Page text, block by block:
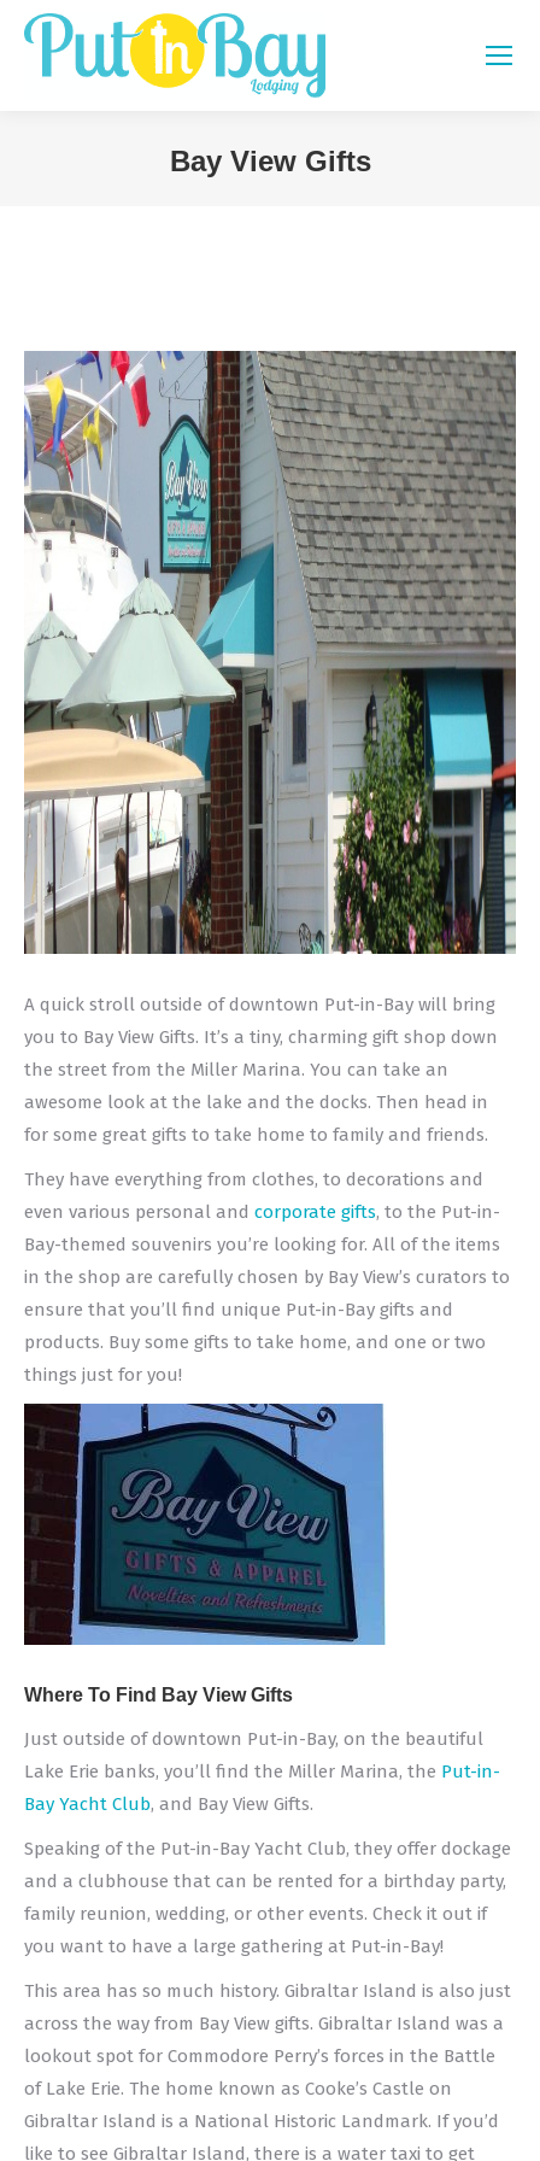
Bay View Gifts
A quick stroll outside of downtown Put-in-Bay will bring
you to Bay View Gifts. It’s a tiny, charming gift shop down
the street from the Miller Marina. You can take an
awesome look at the lake and the docks. Then head in
for some great gifts to take home to family and friends.
They have everything from clothes, to decorations and
even various personal and corporate gifts, to the Put-in-
Bay-themed souvenirs you’re looking for. All of the items
in the shop are carefully chosen by Bay View’s curators to
ensure that you’ll find unique Put-in-Bay gifts and
products. Buy some gifts to take home, and one or two
things just for you!
Where To Find Bay View Gifts
Just outside of downtown Put-in-Bay, on the beautiful
Lake Erie banks, you’ll find the Miller Marina, the Put-in-
Bay Yacht Club, and Bay View Gifts.
Speaking of the Put-in-Bay Yacht Club, they offer dockage
and a clubhouse that can be rented for a birthday party,
family reunion, wedding, or other events. Check it out if
you want to have a large gathering at Put-in-Bay!
This area has so much history. Gibraltar Island is also just
across the way from Bay View gifts. Gibraltar Island was a
lookout spot for Commodore Perry’s forces in the Battle
of Lake Erie. The home known as Cooke’s Castle on
Gibraltar Island is a National Historic Landmark. If you’d
like to see Gibraltar Island, there is a water taxi to get